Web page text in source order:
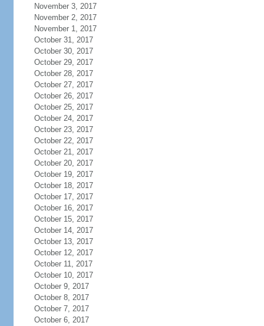
November 3, 2017
November 2, 2017
November 1, 2017
October 31, 2017
October 30, 2017
October 29, 2017
October 28, 2017
October 27, 2017
October 26, 2017
October 25, 2017
October 24, 2017
October 23, 2017
October 22, 2017
October 21, 2017
October 20, 2017
October 19, 2017
October 18, 2017
October 17, 2017
October 16, 2017
October 15, 2017
October 14, 2017
October 13, 2017
October 12, 2017
October 11, 2017
October 10, 2017
October 9, 2017
October 8, 2017
October 7, 2017
October 6, 2017